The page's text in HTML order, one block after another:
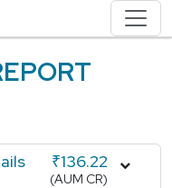
₹136.22
(AUM CR)